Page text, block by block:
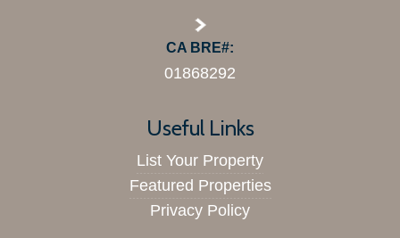
CA BRE#:
01868292
Useful Links
List Your Property
Featured Properties
Privacy Policy